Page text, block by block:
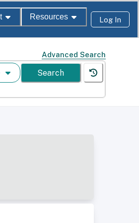
Resources Log In
Advanced Search
Search